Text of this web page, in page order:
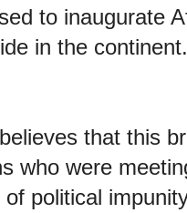
to inaugurate
in the continent.
that this
who were
of political